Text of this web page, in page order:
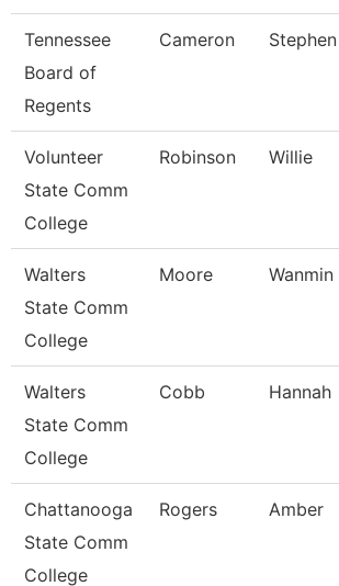
Tennessee
Board of
Regents
Cameron Stephen
Volunteer
State Comm
College
Robinson Willie
Walters
State Comm
College
Moore Wanmin
Walters
State Comm
College
Cobb Hannah
Chattanooga
State Comm
College
Rogers Amber